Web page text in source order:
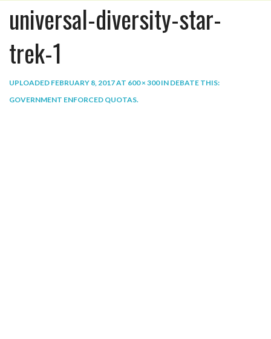
ENTERTAINMENT
THE LOOK
WORK
universal-diversity-star-
trek-1
UPLOADED FEBRUARY 8, 2017AT 600 × 300IN DEBATE THIS:
GOVERNMENT ENFORCED QUOTAS.